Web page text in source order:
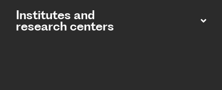
Institutes and
research centers